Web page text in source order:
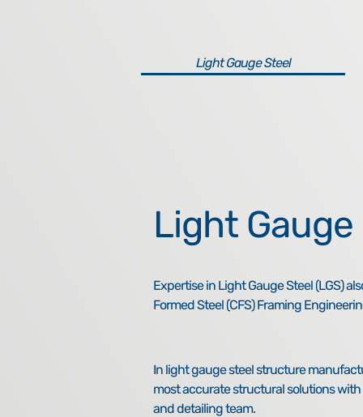
Light Gauge Steel
Light
Expertise in Light Gauge Steel (LGS)
Formed Steel (CFS) Framing
In light gauge steel structure
most accurate structural solutions
and detailing team.